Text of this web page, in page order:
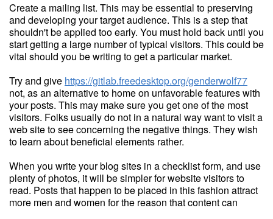
Create a mailing list. This may be essential to preserving
and developing your target audience. This is a step that
shouldn't be applied too early. You must hold back until you
start getting a large number of typical visitors. This could be
vital should you be writing to get a particular market.
Try and give https://gitlab.freedesktop.org/genderwolf77
not, as an alternative to home on unfavorable features with
your posts. This may make sure you get one of the most
visitors. Folks usually do not in a natural way want to visit a
web site to see concerning the negative things. They wish
to learn about beneficial elements rather.
When you write your blog sites in a checklist form, and use
plenty of photos, it will be simpler for website visitors to
read. Posts that happen to be placed in this fashion attract
more men and women for the reason that content can